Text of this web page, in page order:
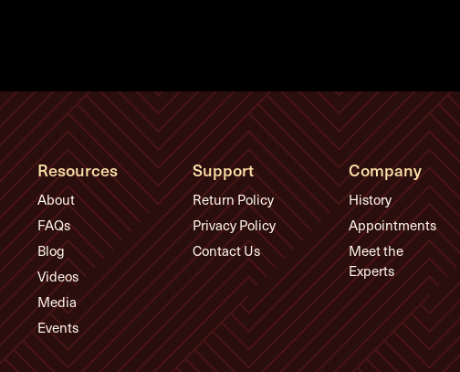
Resources
About
FAQs
Blog
Videos
Media
Events
Support
Return Policy
Privacy Policy
Contact Us
Company
History
Appointments
Meet the
Experts